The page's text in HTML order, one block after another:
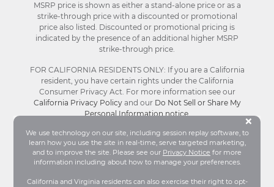
We use technology on our site, including session replay software, to
learn how you use the site in real-time, serve targeted marketing,
and to improve the site. Please see our Privacy Notice for more
information including about how to manage your preferences.
California and Virginia residents can also exercise their right to opt-
×
MSRP price is shown as either a stand-alone price or as a
strike-through price with a discounted or promotional
price also listed. Discounted or promotional pricing is
indicated by the presence of an additional higher MSRP
strike-through price.
FOR CALIFORNIA RESIDENTS ONLY: If you are a California
resident, you have certain rights under the California
Consumer Privacy Act. For more information see our
California Privacy Policyand our Do Not Sell or Share My
Personal Information notice.
© Stacy Adams 2026. All Rights Reserved.
Terms and Conditions |Privacy Policy |Your